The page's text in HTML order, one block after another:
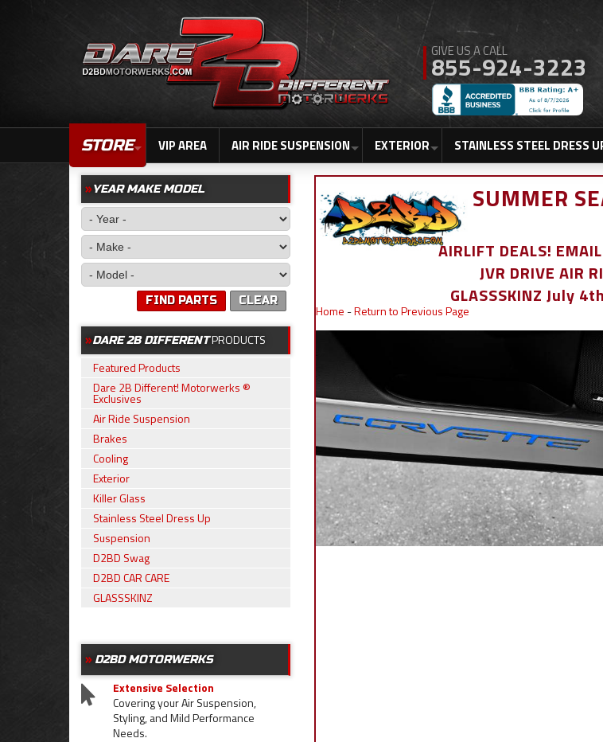
855-924-3223
STORE VIP AREA AIR RIDE SUSPENSION EXTERIOR STAINLESS STEEL DRESS
SUMMER
AIRLIFT DEALS!
JVR DRIVE AIR
GLASSSKINZ July
Home -Return to Previous Page
YEAR MAKE MODEL
CLEAR
FIND PARTS
DARE 2B DIFFERENTPRODUCTS
Featured Products
Dare 2B Different! Motorwerks ®
Exclusives
Air Ride Suspension
Brakes
Cooling
Exterior
Killer Glass
Stainless Steel Dress Up
Suspension
D2BD Swag
D2BD CAR CARE
GLASSSKINZ
D2BD MOTORWERKS
Extensive Selection
Covering your Air Suspension,
Styling, and Mild Performance
Needs.